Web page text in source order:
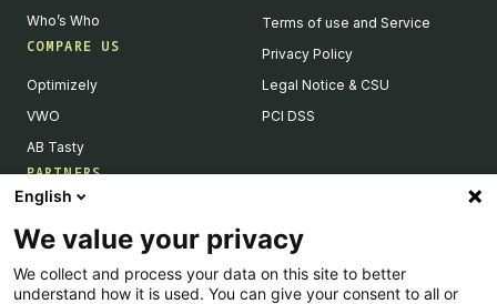
Who’s Who
COMPARE US
Optimizely
VWO
AB Tasty
PARTNERS
Become a Partner
Integrations Directory
Terms of use and Service
Privacy Policy
Legal Notice & CSU
PCI DSS
English
We value your privacy
We collect and process your data on this site to better
understand how it is used. You can give your consent to all or